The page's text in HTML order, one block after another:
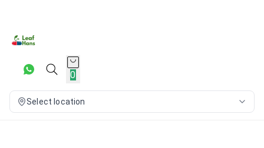
0
Select location